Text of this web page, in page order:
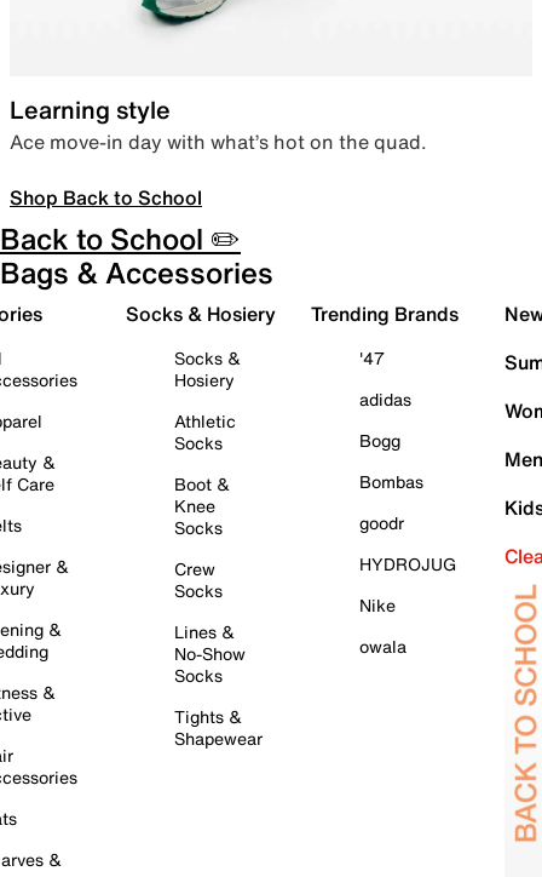
Learning style
Ace move-in day with what’s hot on the quad.
Shop Back to School
Back to School ✏️
Bags & Accessories
&
Care
&
&
&
&
Socks & Hosiery
Socks &
Hosiery
Athletic
Socks
Boot &
Knee
Socks
Crew
Socks
Lines &
No-Show
Socks
Tights &
Shapewear
Trending Brands
'47
adidas
Bogg
Bombas
goodr
HYDROJUG
Nike
owala